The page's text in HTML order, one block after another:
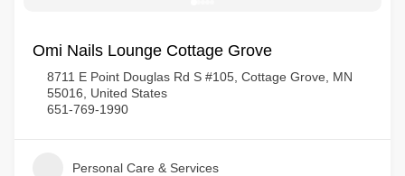
Omi Nails Lounge Cottage Grove
8711 E Point Douglas Rd S #105, Cottage Grove, MN
55016, United States
651-769-1990
Personal Care & Services